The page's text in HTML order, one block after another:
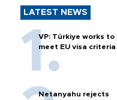
LATEST NEWS
VP: Türkiye works to
meet EU visa criteria
Netanyahu rejects